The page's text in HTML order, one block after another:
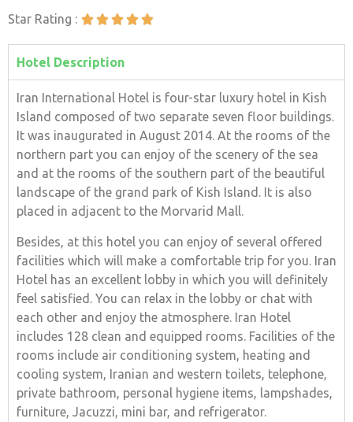
Star Rating : 
Hotel Description
Iran International Hotel is four-star luxury hotel in Kish
Island composed of two separate seven floor buildings.
It was inaugurated in August 2014. At the rooms of the
northern part you can enjoy of the scenery of the sea
and at the rooms of the southern part of the beautiful
landscape of the grand park of Kish Island. It is also
placed in adjacent to the Morvarid Mall.
Besides, at this hotel you can enjoy of several offered
facilities which will make a comfortable trip for you. Iran
Hotel has an excellent lobby in which you will definitely
feel satisfied. You can relax in the lobby or chat with
each other and enjoy the atmosphere. Iran Hotel
includes 128 clean and equipped rooms. Facilities of the
rooms include air conditioning system, heating and
cooling system, Iranian and western toilets, telephone,
private bathroom, personal hygiene items, lampshades,
furniture, Jacuzzi, mini bar, and refrigerator.